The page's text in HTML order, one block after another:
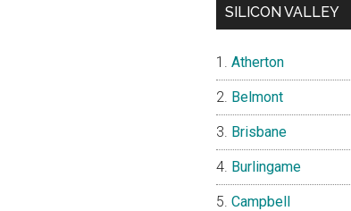
SILICON VALLEY
Atherton
Belmont
Brisbane
Burlingame
Campbell